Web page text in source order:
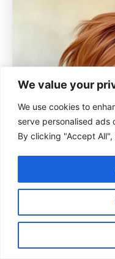
We value your
We use cookies to
serve personalised ads
By clicking "Accept